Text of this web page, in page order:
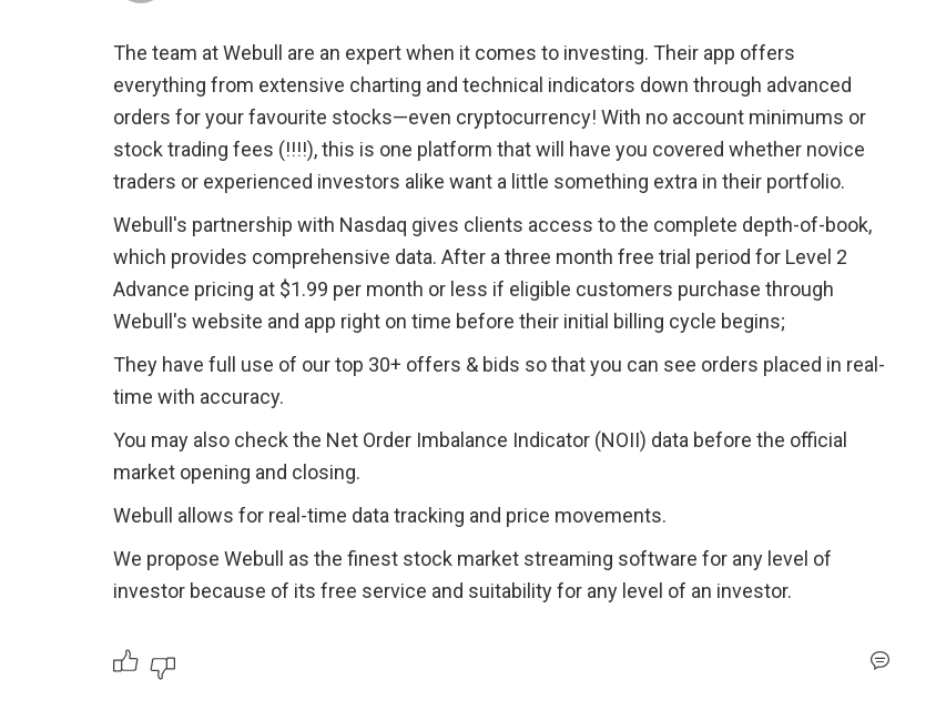
The team at Webull are an expert when it comes to investing. Their app offers
everything from extensive charting and technical indicators down through advanced
orders for your favourite stocks—even cryptocurrency! With no account minimums or
stock trading fees (!!!!), this is one platform that will have you covered whether novice
traders or experienced investors alike want a little something extra in their portfolio.
Webull's partnership with Nasdaq gives clients access to the complete depth-of-book,
which provides comprehensive data. After a three month free trial period for Level 2
Advance pricing at $1.99 per month or less if eligible customers purchase through
Webull's website and app right on time before their initial billing cycle begins;
They have full use of our top 30+ offers & bids so that you can see orders placed in real-
time with accuracy.
You may also check the Net Order Imbalance Indicator (NOII) data before the official
market opening and closing.
Webull allows for real-time data tracking and price movements.
We propose Webull as the finest stock market streaming software for any level of
investor because of its free service and suitability for any level of an investor.